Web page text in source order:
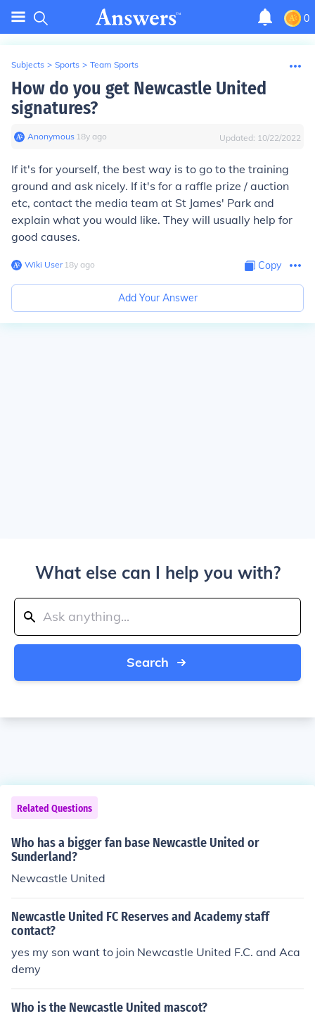
0
Subjects > Sports > Team Sports
How do you get Newcastle United
signatures?
Anonymous∙ 18y ago Updated: 10/22/2022
If it's for yourself, the best way is to go to the training
ground and ask nicely. If it's for a raffle prize / auction
etc, contact the media team at St James' Park and
explain what you would like. They will usually help for
good causes.
Wiki User∙18y ago Copy
Add Your Answer
What else can I help you with?
Search
Related Questions
Who has a bigger fan base Newcastle United or
Sunderland?
Newcastle United
Newcastle United FC Reserves and Academy staff
contact?
yes my son want to join Newcastle United F.C. and Aca
demy
Who is the Newcastle United mascot?